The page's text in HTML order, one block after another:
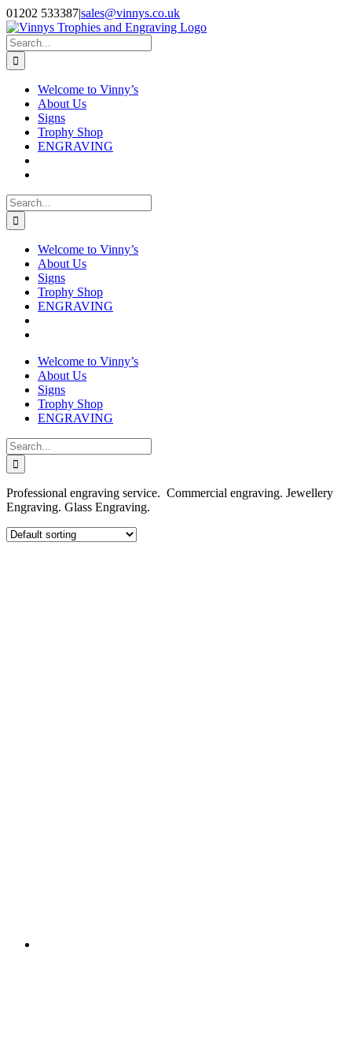
Skip
to
content
Facebook
Instagram
01202 533387|sales@vinnys.co.uk
Search
for:
Welcome to Vinny’s
About Us
Signs
Trophy Shop
ENGRAVING
Search
for:
Welcome to Vinny’s
About Us
Signs
Trophy Shop
ENGRAVING
Welcome to Vinny’s
About Us
Signs
Trophy Shop
ENGRAVING
Search
for:
Professional engraving service. Commercial engraving. Jewellery
Engraving. Glass Engraving.